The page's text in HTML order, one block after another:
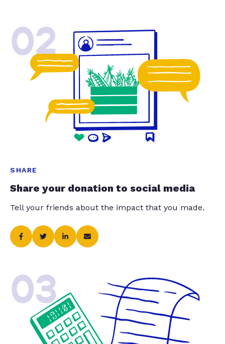
02
SHARE
Share your donation to social media
Tell your friends about the impact that you made.
03